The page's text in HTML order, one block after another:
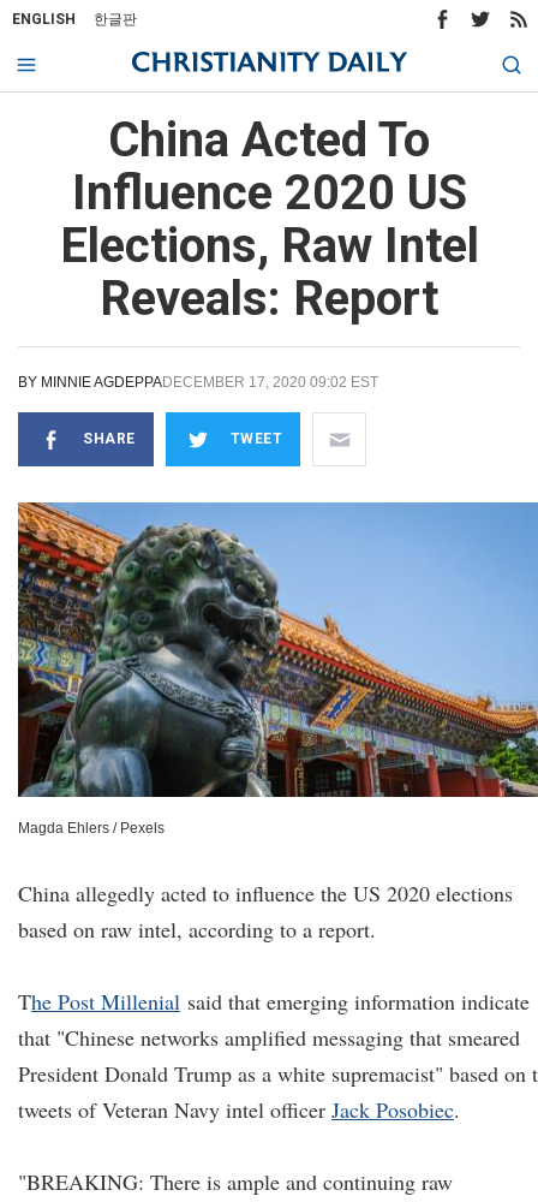
ENGLISH 한글판
China Acted To
Influence 2020 US
Elections, Raw Intel
Reveals: Report
BY MINNIE AGDEPPADECEMBER 17, 2020 09:02 EST
SHARE TWEET
Magda Ehlers / Pexels
China allegedly acted to influence the US 2020 elections
based on raw intel, according to a report.
The Post Millenial said that emerging information indicate
that "Chinese networks amplified messaging that smeared
President Donald Trump as a white supremacist" based on
tweets of Veteran Navy intel officer Jack Posobiec.
"BREAKING: There is ample and continuing raw